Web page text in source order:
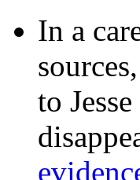
In a
to